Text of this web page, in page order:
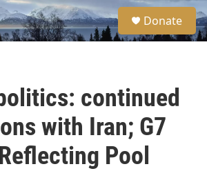
S
e
a
Donate
continued
with Iran; G7
Pool